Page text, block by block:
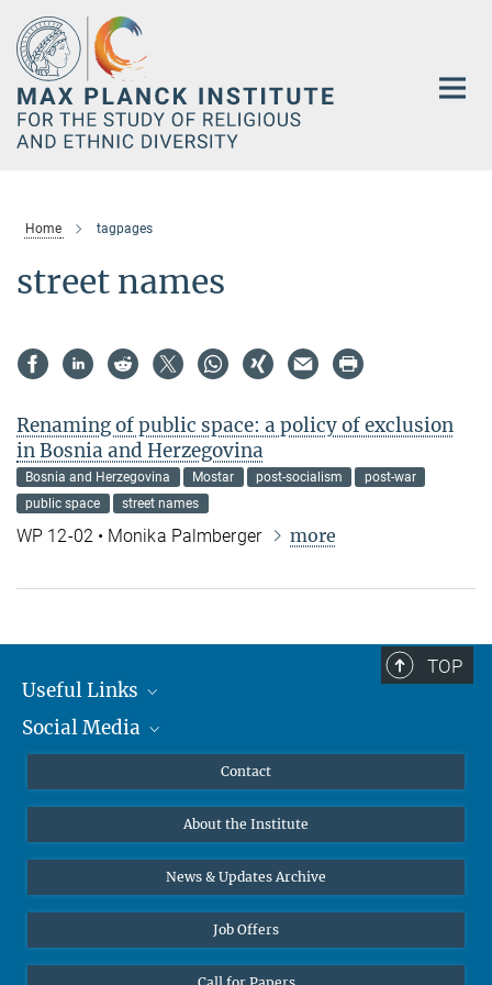
Main-
Content
Home tagpages
street names
Renaming of public space: a policy of exclusion
in Bosnia and Herzegovina
Bosnia and Herzegovina Mostar post-socialism
post-war
public space
street names
WP 12-02 • Monika Palmberger more
TOP
Useful Links
MMG Alumni Corner
Online lectures
Diversity interviews
Social Media
Bluesky
Contact
About the Institute
News & Updates Archive
Job Offers